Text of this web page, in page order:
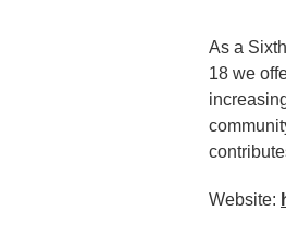
As a
18 we
Website: